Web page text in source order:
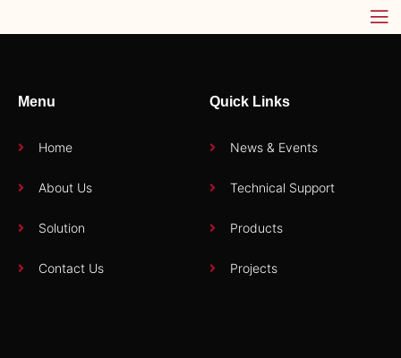
Menu
Home
About Us
Solution
Contact Us
Quick Links
News & Events
Technical Support
Products
Projects